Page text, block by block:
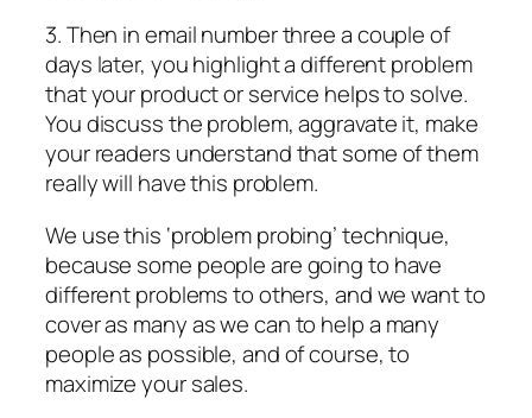
3. Then in email number three a couple of
days later, you highlight a different problem
that your product or service helps to solve.
You discuss the problem, aggravate it, make
your readers understand that some of them
really will have this problem.
We use this ‘problem probing’ technique,
because some people are going to have
different problems to others, and we want to
cover as many as we can to help a many
people as possible, and of course, to
maximize your sales.